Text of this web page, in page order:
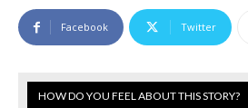
Facebook Twitter
HOW DO YOU FEEL ABOUT THIS STORY?